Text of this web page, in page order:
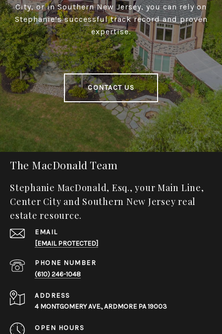
City, or in Southern New Jersey, you can rely on
Stephanie’s successful track record and proven
expertise.
CONTACT US
The MacDonald Team
Stephanie MacDonald, Esq., your Main Line,
Center City and Southern New Jersey real
estate resource.
EMAIL
[EMAIL PROTECTED]
PHONE NUMBER
(610) 246-1048
ADDRESS
4 MONTGOMERY AVE., ARDMORE PA 19003
OPEN HOURS